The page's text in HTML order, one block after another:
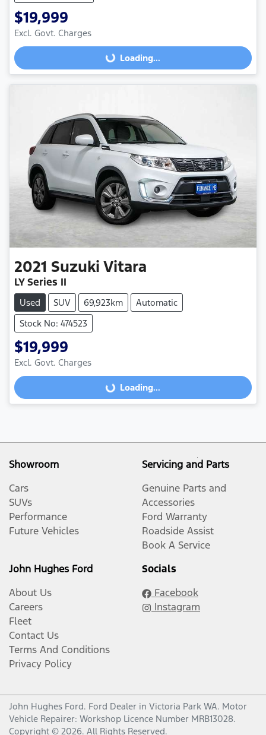
$19,999
Excl. Govt. Charges
Loading... Loading...
2021 Suzuki Vitara
LY Series II
Used SUV 69,923km
Automatic
Stock No: 474523
$19,999
Excl. Govt. Charges
Loading... Loading...
Showroom
Cars
SUVs
Performance
Future Vehicles
Servicing and Parts
Genuine Parts and
Accessories
Ford Warranty
Roadside Assist
Book A Service
John Hughes Ford
About Us
Careers
Fleet
Contact Us
Terms And Conditions
Privacy Policy
Socials
Facebook
Instagram
John Hughes Ford. Ford Dealer in Victoria Park WA. Motor
Vehicle Repairer: Workshop Licence Number MRB13028.
Copyright © 2026. All Rights Reserved.